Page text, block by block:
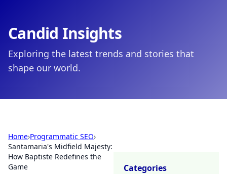
Candid Insights
Exploring the latest trends and stories that
shape our world.
Home›Programmatic SEO›
Santamaria's Midfield Majesty:
How Baptiste Redefines the
Game
Categories